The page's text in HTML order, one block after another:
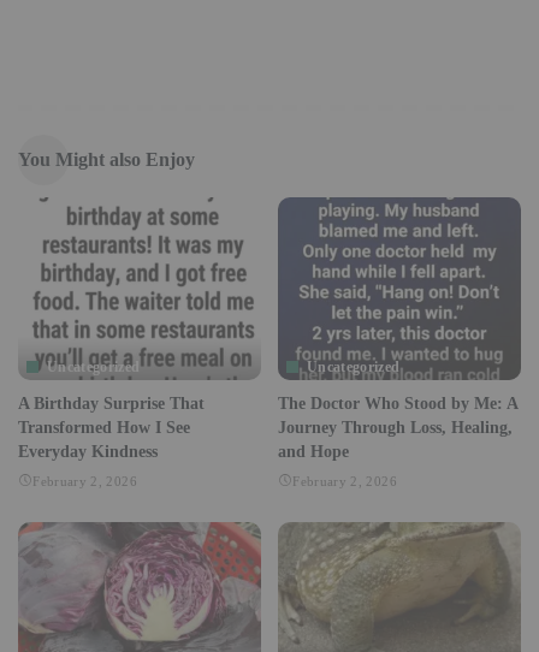
You Might also Enjoy
Uncategorized
A Birthday Surprise That
Transformed How I See
Everyday Kindness
February 2, 2026
Uncategorized
The Doctor Who Stood by Me: A
Journey Through Loss, Healing,
and Hope
February 2, 2026